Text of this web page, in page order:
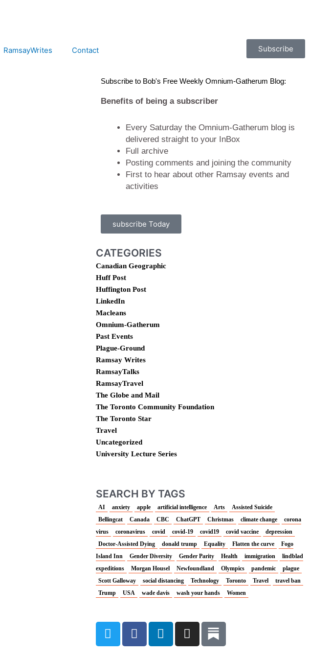
RamsayWrites Contact Subscribe
Subscribe to Bob's Free Weekly Omnium-Gatherum Blog:
Benefits of being a subscriber
Every Saturday the Omnium-Gatherum blog is
delivered straight to your InBox
Full archive
Posting comments and joining the community
First to hear about other Ramsay events and
activities
subscribe Today
CATEGORIES
Canadian Geographic
Huff Post
Huffington Post
LinkedIn
Macleans
Omnium-Gatherum
Past Events
Plague-Ground
Ramsay Writes
RamsayTalks
RamsayTravel
The Globe and Mail
The Toronto Community Foundation
The Toronto Star
Travel
Uncategorized
University Lecture Series
SEARCH BY TAGS
AI anxiety apple artificial intelligence Arts
Assisted Suicide
Bellingcat
Canada CBC ChatGPT Christmas climate change
corona
virus
coronavirus covid covid-19 covid19 covid vaccine
depression
Doctor-Assisted Dying
donald trump Equality Flatten the curve
Fogo
Island Inn
Gender Diversity Gender Parity Health immigration
lindblad
expeditions
Morgan Housel Newfoundland Olympics pandemic
plague
Scott Galloway
social distancing Technology Toronto Travel
travel ban
Trump
USA wade davis wash your hands Women
T
w
F
a
L
i
I
n